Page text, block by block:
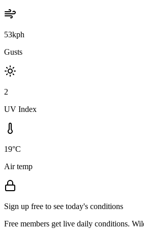
53kph
Gusts
2
UV Index
19°C
Air temp
Sign up free to see today's conditions
Free members get live daily conditions.